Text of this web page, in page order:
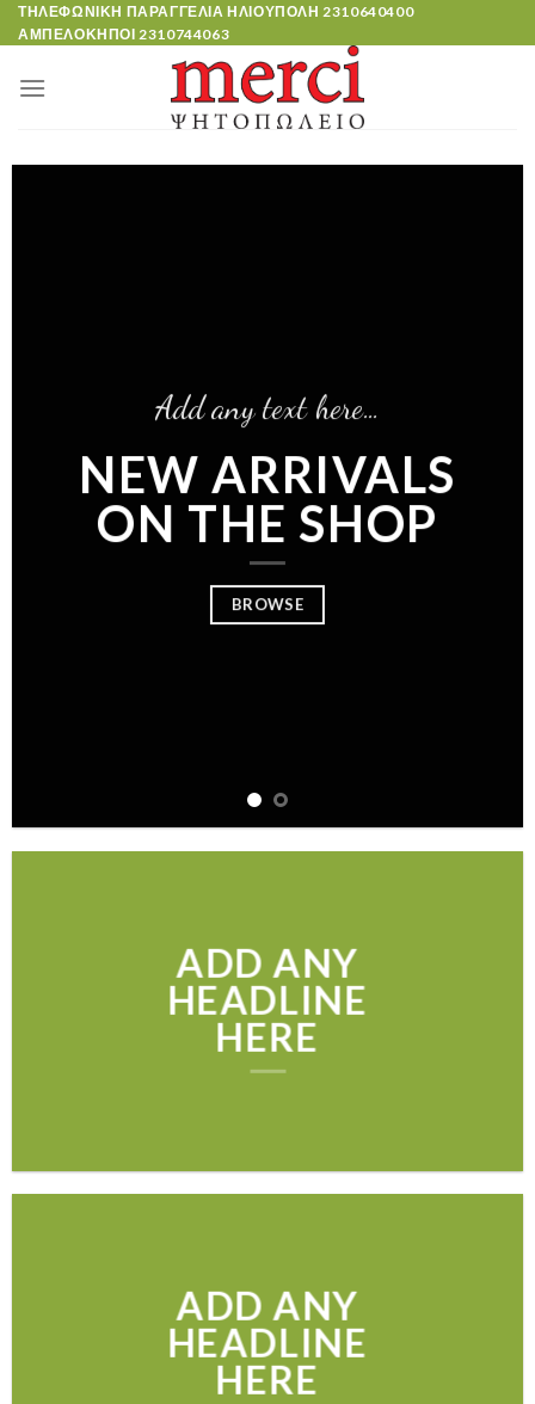
Skip
to
ΤΗΛΕΦΩΝΙΚΗ ΠΑΡΑΓΓΕΛΙΑ ΗΛΙΟΥΠΟΛΗ2310640400
ΑΜΠΕΛΟΚΗΠΟΙ2310744063
Add any text here…
NEW ARRIVALS
ON THE SHOP
BROWSE
ADD ANY
HEADLINE
HERE
ADD ANY
HEADLINE
HERE